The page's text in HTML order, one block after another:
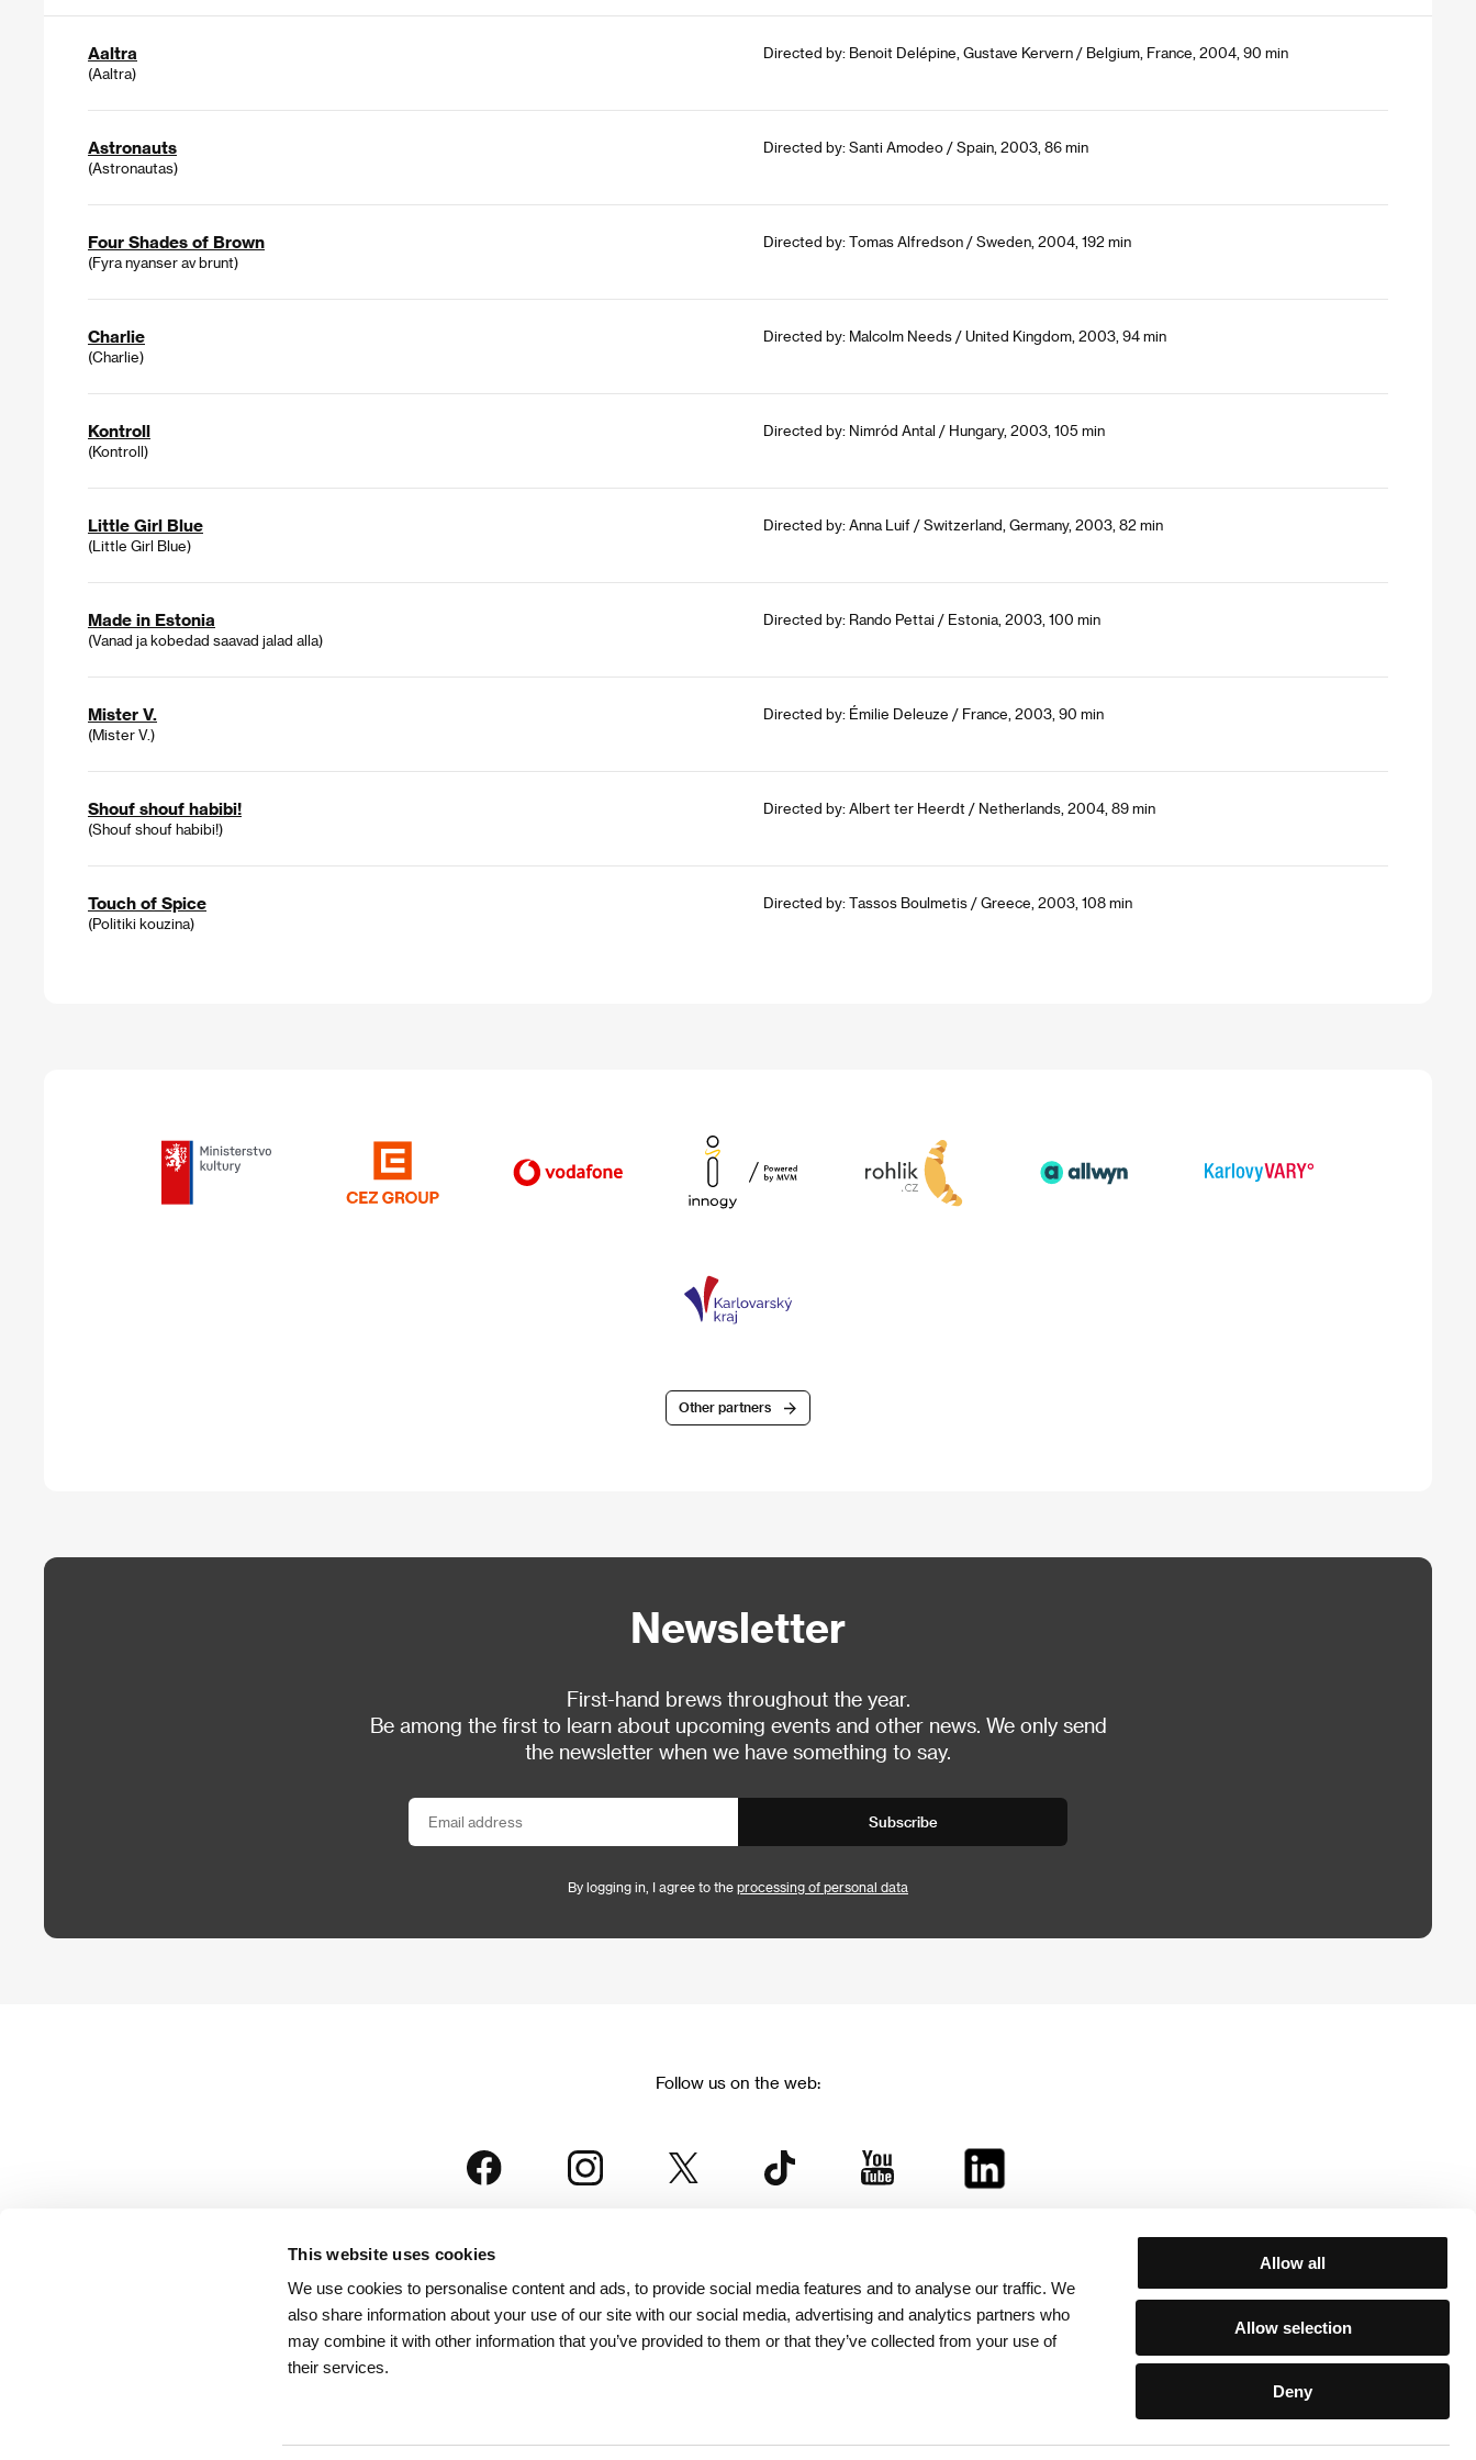
This website uses cookies
We use cookies to personalise content and ads, to provide social media features and to analyse our traffic. We
also share information about your use of our site with our social media, advertising and analytics partners who
may combine it with other information that you’ve provided to them or that they’ve collected from your use of
their services.
Allow all
Allow selection
Deny
Aaltra
(Aaltra)
Directed by: Benoit Delépine, Gustave Kervern / Belgium, France, 2004, 90 min
Astronauts
(Astronautas)
Directed by: Santi Amodeo / Spain, 2003, 86 min
Four Shades of Brown
(Fyra nyanser av brunt)
Directed by: Tomas Alfredson / Sweden, 2004, 192 min
Charlie
(Charlie)
Directed by: Malcolm Needs / United Kingdom, 2003, 94 min
Kontroll
(Kontroll)
Directed by: Nimród Antal / Hungary, 2003, 105 min
Little Girl Blue
(Little Girl Blue)
Directed by: Anna Luif / Switzerland, Germany, 2003, 82 min
Made in Estonia
(Vanad ja kobedad saavad jalad alla)
Directed by: Rando Pettai / Estonia, 2003, 100 min
Mister V.
(Mister V.)
Directed by: Émilie Deleuze / France, 2003, 90 min
Shouf shouf habibi!
(Shouf shouf habibi!)
Directed by: Albert ter Heerdt / Netherlands, 2004, 89 min
Touch of Spice
(Politiki kouzina)
Directed by: Tassos Boulmetis / Greece, 2003, 108 min
Other partners
Newsletter
First-hand brews throughout the year.
Be among the first to learn about upcoming events and other news. We only send
the newsletter when we have something to say.
Subscribe
By logging in, I agree to the processing of personal data
Follow us on the web:
is part of the KVIFF Group family, which covers other projects as well: